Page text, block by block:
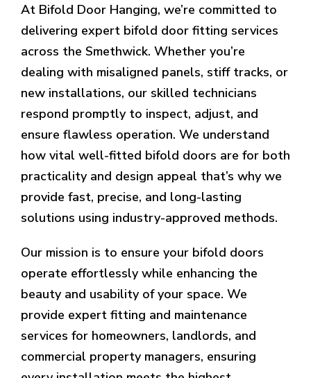
At Bifold Door Hanging, we’re committed to
delivering expert bifold door fitting services
across the Smethwick. Whether you’re
dealing with misaligned panels, stiff tracks, or
new installations, our skilled technicians
respond promptly to inspect, adjust, and
ensure flawless operation. We understand
how vital well-fitted bifold doors are for both
practicality and design appeal that’s why we
provide fast, precise, and long-lasting
solutions using industry-approved methods.
Our mission is to ensure your bifold doors
operate effortlessly while enhancing the
beauty and usability of your space. We
provide expert fitting and maintenance
services for homeowners, landlords, and
commercial property managers, ensuring